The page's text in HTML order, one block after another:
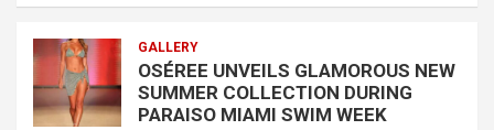
GALLERY
OSÉREE UNVEILS GLAMOROUS NEW
SUMMER COLLECTION DURING
PARAISO MIAMI SWIM WEEK